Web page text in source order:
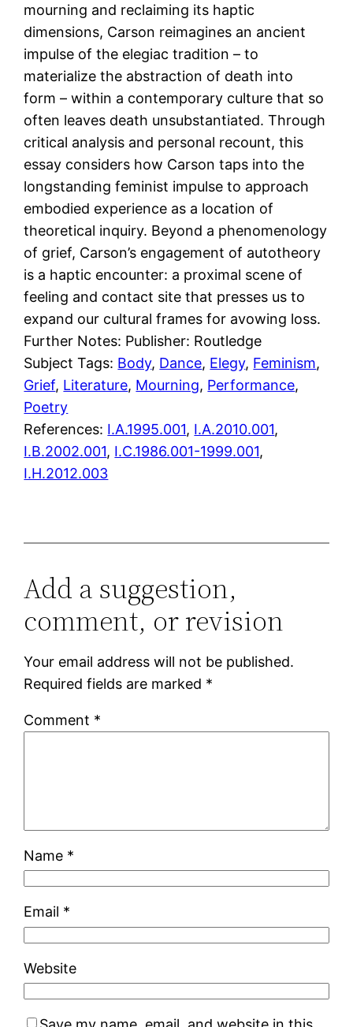
mourning and reclaiming its haptic
dimensions, Carson reimagines an ancient
impulse of the elegiac tradition – to
materialize the abstraction of death into
form – within a contemporary culture that so
often leaves death unsubstantiated. Through
critical analysis and personal recount, this
essay considers how Carson taps into the
longstanding feminist impulse to approach
embodied experience as a location of
theoretical inquiry. Beyond a phenomenology
of grief, Carson’s engagement of autotheory
is a haptic encounter: a proximal scene of
feeling and contact site that presses us to
expand our cultural frames for avowing loss.
Further Notes: Publisher: Routledge
Subject Tags: Body, Dance, Elegy, Feminism
Grief, Literature, Mourning, Performance
Poetry
References: I.A.1995.001, I.A.2010.001,
I.B.2002.001, I.C.1986.001-1999.001,
I.H.2012.003
Add a suggestion,
comment, or revision
Your email address will not be published.
Required fields are marked *
Comment *
Name *
Email *
Website